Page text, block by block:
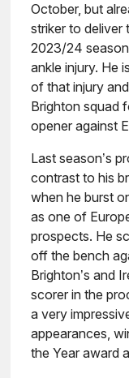
October, but
striker to deliver
2023/24
ankle injury. He
of that injury
Brighton squad
opener against
Last season’s
contrast to his
when he burst
as one of
prospects. He
off the bench
Brighton’s and
scorer in the
a very
appearances,
the Year award